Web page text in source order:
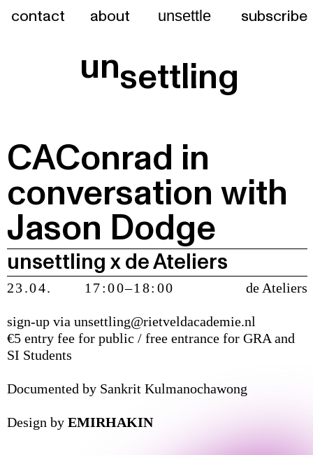
contact about unsettle subscribe
unsettling
CAConrad in
conversation with
Jason Dodge
unsettling x de Ateliers
23.04. 17:00–18:00 de Ateliers
sign-up via unsettling@rietveldacademie.nl
€5 entry fee for public / free entrance for GRA and
SI Students
Documented by Sankrit Kulmanochawong
Design byEMIRHAKIN